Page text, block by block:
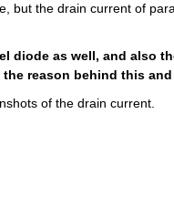
but the drain current of
diode as well, and also
reason behind this
of the drain current.